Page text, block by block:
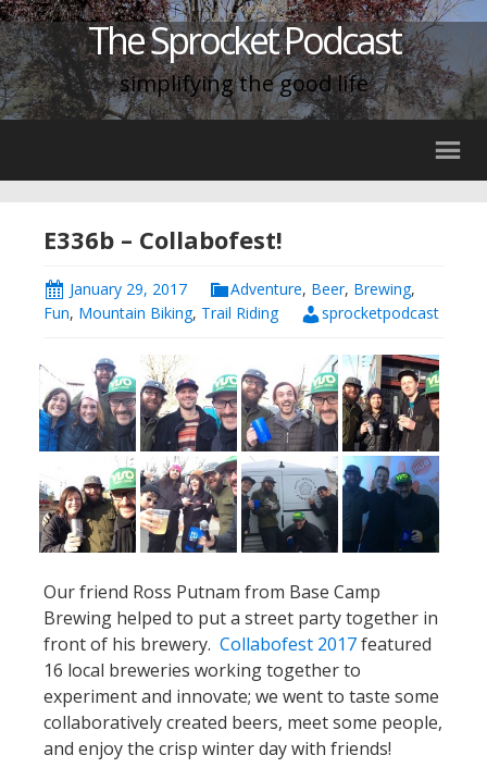
The Sprocket Podcast
simplifying the good life
E336b – Collabofest!
January 29, 2017 Adventure, Beer, Brewing,
Fun, Mountain Biking, Trail Riding sprocketpodcast
Our friend Ross Putnam from Base Camp
Brewing helped to put a street party together in
front of his brewery. Collabofest 2017featured
16 local breweries working together to
experiment and innovate; we went to taste some
collaboratively created beers, meet some people,
and enjoy the crisp winter day with friends!